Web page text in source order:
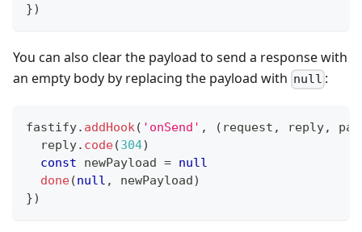
})
You can also clear the payload to send a response with
an empty body by replacing the payload with null :
fastify. addHook( 'onSend' , ( request , reply,
  reply
. code(304)
const newPayload = null
done(null , newPayload )
})